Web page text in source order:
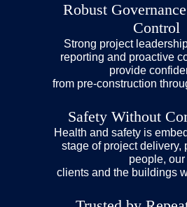
Robust
Control
Strong project
reporting and proactive
provide
from pre-construction
Safety Without
Health and safety is
stage of project delivery,
people, our
clients and the buildings